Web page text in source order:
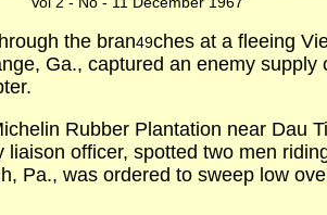
the bran49ches at a fleeing
Ga., captured an enemy
Rubber Plantation near Dau
officer, spotted two men
Pa., was ordered to sweep low